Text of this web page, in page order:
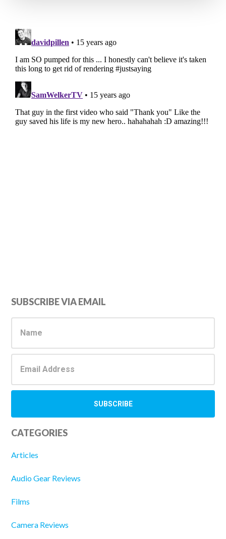
Primary
Sidebar
SUBSCRIBE VIA EMAIL
CATEGORIES
Articles
Audio Gear Reviews
Films
Camera Reviews